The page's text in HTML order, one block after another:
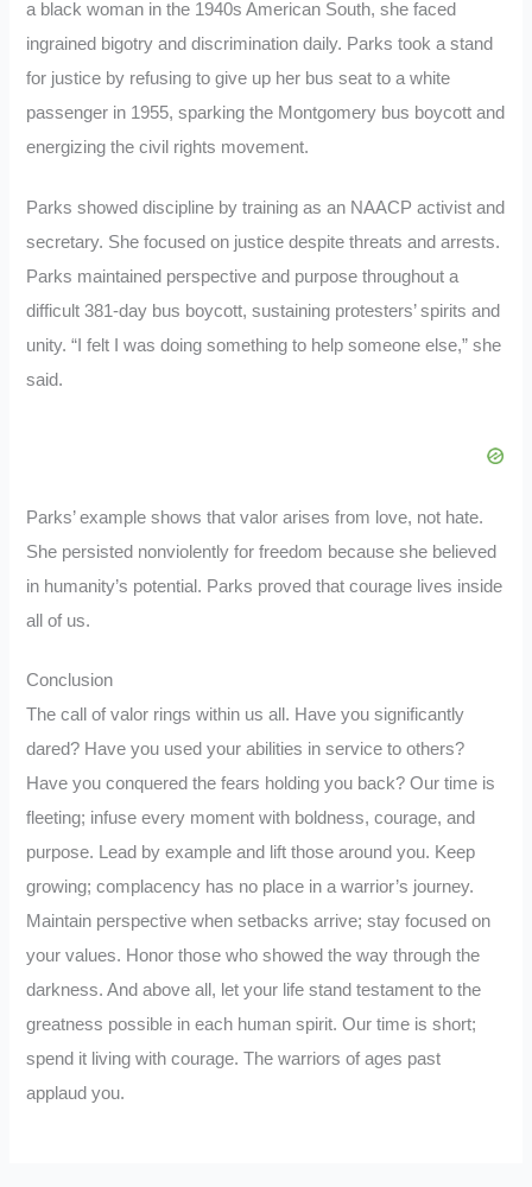
a black woman in the 1940s American South, she faced
ingrained bigotry and discrimination daily. Parks took a stand
for justice by refusing to give up her bus seat to a white
passenger in 1955, sparking the Montgomery bus boycott and
energizing the civil rights movement.
Parks showed discipline by training as an NAACP activist and
secretary. She focused on justice despite threats and arrests.
Parks maintained perspective and purpose throughout a
difficult 381-day bus boycott, sustaining protesters’ spirits and
unity. “I felt I was doing something to help someone else,” she
said.
Parks’ example shows that valor arises from love, not hate.
She persisted nonviolently for freedom because she believed
in humanity’s potential. Parks proved that courage lives inside
all of us.
Conclusion
The call of valor rings within us all. Have you significantly
dared? Have you used your abilities in service to others?
Have you conquered the fears holding you back? Our time is
fleeting; infuse every moment with boldness, courage, and
purpose. Lead by example and lift those around you. Keep
growing; complacency has no place in a warrior’s journey.
Maintain perspective when setbacks arrive; stay focused on
your values. Honor those who showed the way through the
darkness. And above all, let your life stand testament to the
greatness possible in each human spirit. Our time is short;
spend it living with courage. The warriors of ages past
applaud you.